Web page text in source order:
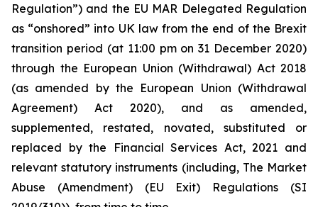
Regulation”) and the EU MAR Delegated Regulation
as “onshored” into UK law from the end of the Brexit
transition period (at 11:00 pm on 31 December 2020)
through the European Union (Withdrawal) Act 2018
(as amended by the European Union (Withdrawal
Agreement) Act 2020), and as amended,
supplemented, restated, novated, substituted or
replaced by the Financial Services Act, 2021 and
relevant statutory instruments (including, The Market
Abuse (Amendment) (EU Exit) Regulations (SI